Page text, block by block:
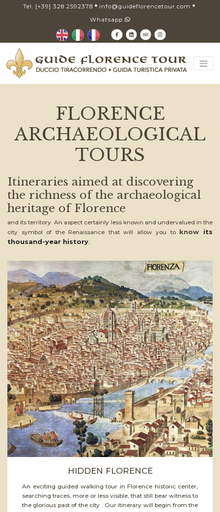
Tel. [+39] 328 2592378
info@guideflorencetour.com
Whatsapp
FLORENCE
ARCHAEOLOGICAL
TOURS
Itineraries aimed at discovering
the richness of the archaeological
heritage of Florence
and its territory. An aspect certainly less known and undervalued in the
city symbol of the Renaissance that will allow you to know its
thousand-year history.
HIDDEN FLORENCE
An exciting guided walking tour in Florence historic center,
searching traces, more or less visible, that still bear witness to
the glorious past of the city . Our itinerary will begin from the